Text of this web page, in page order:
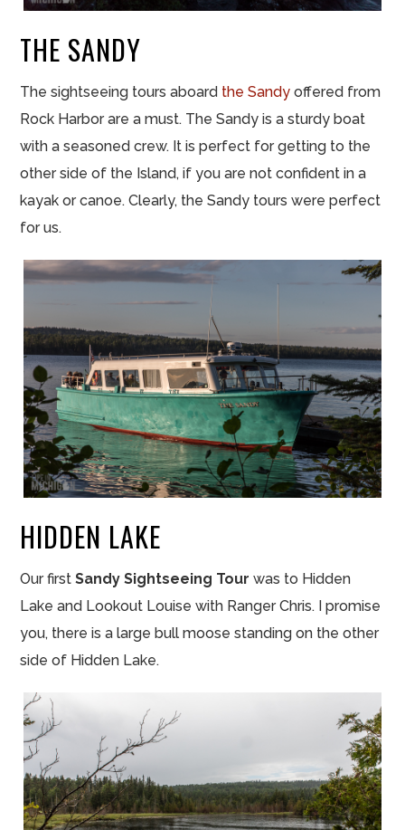
THE SANDY
The sightseeing tours aboard the Sandy offered from
Rock Harbor are a must. The Sandy is a sturdy boat
with a seasoned crew. It is perfect for getting to the
other side of the Island, if you are not confident in a
kayak or canoe. Clearly, the Sandy tours were perfect
for us.
HIDDEN LAKE
Our firstSandy Sightseeing Tour was to Hidden
Lake and Lookout Louise with Ranger Chris. I promise
you, there is a large bull moose standing on the other
side of Hidden Lake.